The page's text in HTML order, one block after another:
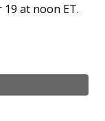
19 at noon ET.